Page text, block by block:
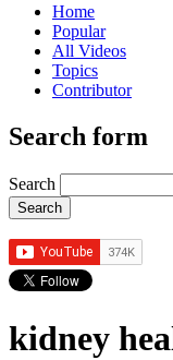
Home
Popular
All Videos
Topics
Contributor
Search form
Search
kidney